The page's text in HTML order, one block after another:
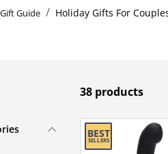
Guide Holiday Gifts For
38 products